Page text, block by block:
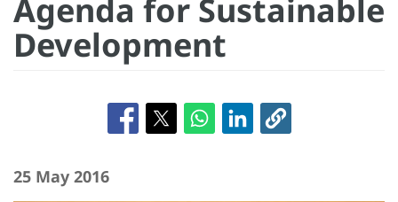
Agenda for Sustainable
Development
25 May 2016